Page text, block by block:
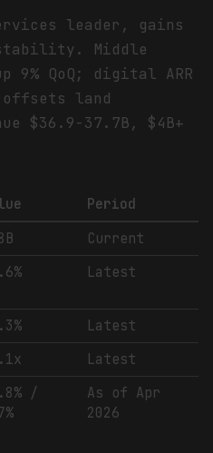
leader, gains
Middle
QoQ; digital ARR
offsets land
$36.9-37.7B, $4B+
Period
Current
Latest
Latest
Latest
/
As of Apr
2026